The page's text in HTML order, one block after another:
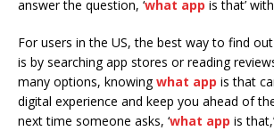
answer the question, ‘what app is that’
For users in the US, the best way to find out
is by searching app stores or reading
many options, knowingwhat app is that
digital experience and keep you ahead of
next time someone asks, ‘what app is